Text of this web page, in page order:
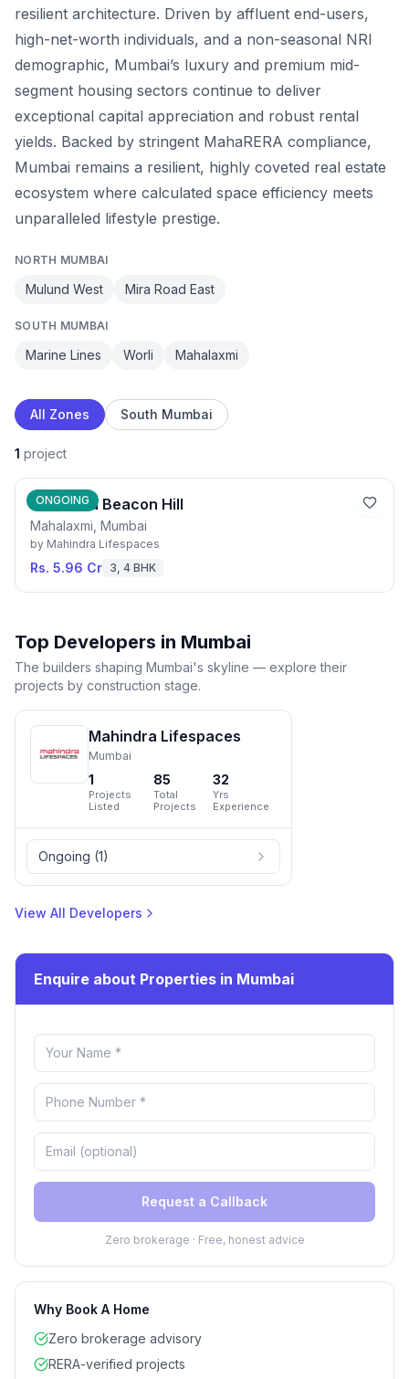
resilient architecture. Driven by affluent end-users,
high-net-worth individuals, and a non-seasonal NRI
demographic, Mumbai’s luxury and premium mid-
segment housing sectors continue to deliver
exceptional capital appreciation and robust rental
yields. Backed by stringent MahaRERA compliance,
Mumbai remains a resilient, highly coveted real estate
ecosystem where calculated space efficiency meets
unparalleled lifestyle prestige.
NORTH MUMBAI
Mulund West Mira Road East
SOUTH MUMBAI
Marine Lines Worli Mahalaxmi
All Zones South Mumbai
1 project
ONGOING
Mahindra Beacon Hill
Mahalaxmi, Mumbai
by Mahindra Lifespaces
Rs. 5.96 Cr 3, 4 BHK
Top Developers in Mumbai
The builders shaping Mumbai's skyline — explore their
projects by construction stage.
Mahindra Lifespaces
Mumbai
1
Projects
Listed
85
Total
Projects
32
Yrs
Experience
Ongoing (1)
View All Developers
Enquire about Properties in Mumbai
Request a Callback
Zero brokerage · Free, honest advice
Why Book A Home
Zero brokerage advisory
RERA-verified projects